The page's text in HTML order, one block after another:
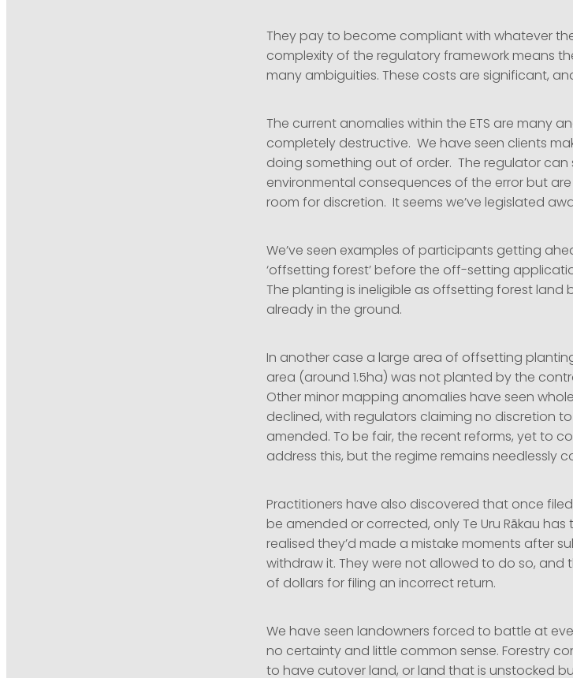
They pay to become compliant with whatever
complexity of the regulatory framework means
many ambiguities. These costs are significant,
The current anomalies within the ETS are many
completely destructive. We have seen clients
doing something out of order. The regulator can
environmental consequences of the error but
room for discretion. It seems we’ve legislated
We’ve seen examples of participants getting
‘offsetting forest’ before the off-setting
The planting is ineligible as offsetting forest
already in the ground.
In another case a large area of offsetting
area (around 1.5ha) was not planted by the
Other minor mapping anomalies have seen
declined, with regulators claiming no discretion
amended. To be fair, the recent reforms, yet to
address this, but the regime remains needlessly
Practitioners have also discovered that once
be amended or corrected, only Te Uru Rākau
realised they’d made a mistake moments after
withdraw it. They were not allowed to do so,
of dollars for filing an incorrect return.
We have seen landowners forced to battle at
no certainty and little common sense. Forestry
to have cutover land, or land that is unstocked